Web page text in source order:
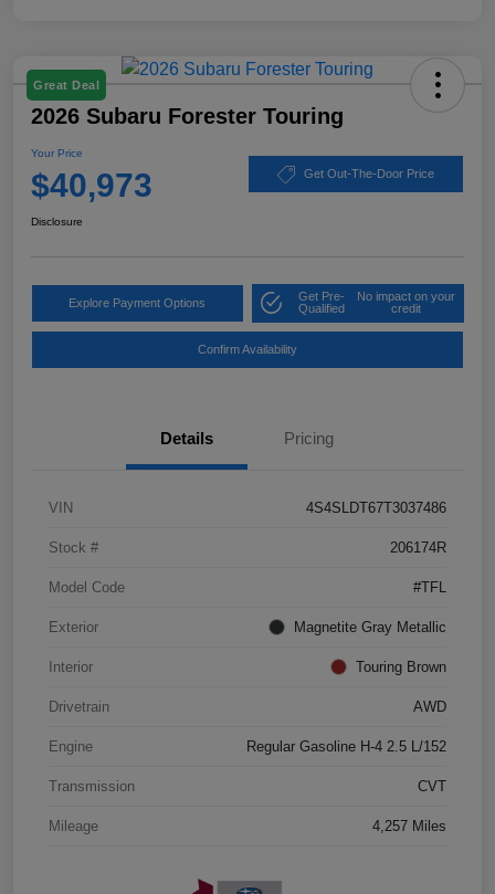
Great Deal
2026 Subaru Forester Touring
Your Price
$40,973 Get Out-The-Door Price
Disclosure
Explore Payment Options
Get Pre-
Qualified
No impact on your
credit
Confirm Availability
Details Pricing
VIN 4S4SLDT67T3037486
Stock # 206174R
Model Code #TFL
Exterior Magnetite Gray Metallic
Interior Touring Brown
Drivetrain AWD
Engine Regular Gasoline H-4 2.5 L/152
Transmission CVT
Mileage 4,257 Miles